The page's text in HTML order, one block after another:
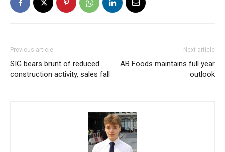
Previous article
SIG bears brunt of reduced
construction activity, sales fall
Next article
AB Foods maintains full year
outlook